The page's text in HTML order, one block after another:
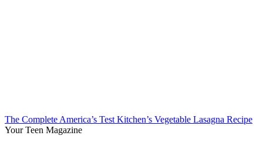
The Complete America’s Test Kitchen’s Vegetable Lasagna Recipe
Your Teen Magazine